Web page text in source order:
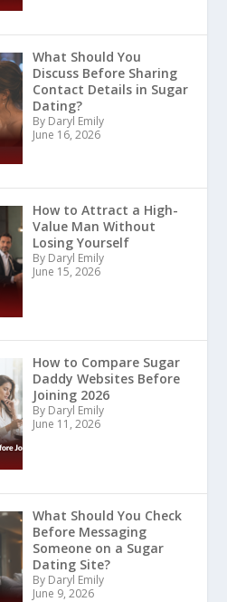
What Should You
Discuss Before Sharing
Contact Details in Sugar
Dating?
By Daryl Emily
June 16, 2026
How to Attract a High-
Value Man Without
Losing Yourself
By Daryl Emily
June 15, 2026
How to Compare Sugar
Daddy Websites Before
Joining 2026
By Daryl Emily
June 11, 2026
What Should You Check
Before Messaging
Someone on a Sugar
Dating Site?
By Daryl Emily
June 9, 2026